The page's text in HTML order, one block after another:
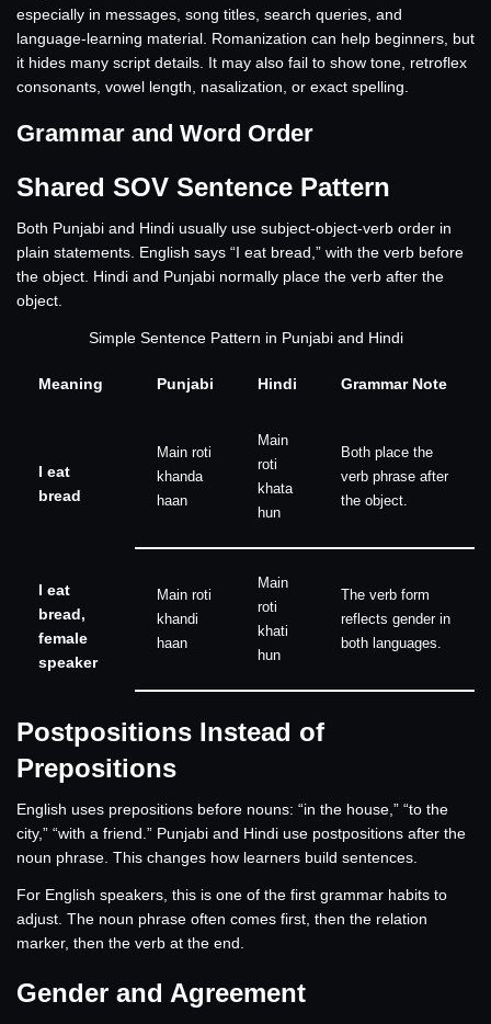
especially in messages, song titles, search queries, and
language-learning material. Romanization can help beginners, but
it hides many script details. It may also fail to show tone, retroflex
consonants, vowel length, nasalization, or exact spelling.
Grammar and Word Order
Shared SOV Sentence Pattern
Both Punjabi and Hindi usually use subject-object-verb order in
plain statements. English says “I eat bread,” with the verb before
the object. Hindi and Punjabi normally place the verb after the
object.
Simple Sentence Pattern in Punjabi and Hindi
Meaning Punjabi Hindi Grammar Note
I eat
bread
Main roti
khanda
haan
Main
roti
khata
hun
Both place the
verb phrase after
the object.
I eat
bread,
female
speaker
Main roti
khandi
haan
Main
roti
khati
hun
The verb form
reflects gender in
both languages.
Postpositions Instead of
Prepositions
English uses prepositions before nouns: “in the house,” “to the
city,” “with a friend.” Punjabi and Hindi use postpositions after the
noun phrase. This changes how learners build sentences.
For English speakers, this is one of the first grammar habits to
adjust. The noun phrase often comes first, then the relation
marker, then the verb at the end.
Gender and Agreement